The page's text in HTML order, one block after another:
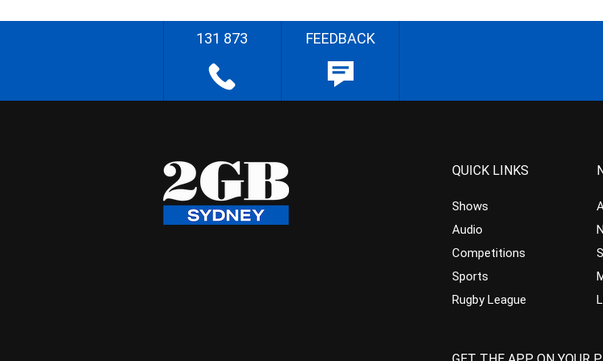
131 873 FEEDBACK
QUICK LINKS
Shows
Audio
Competitions
Sports
Rugby League